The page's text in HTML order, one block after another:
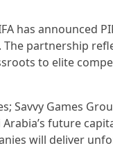
has announced
The partnership
to elite
Savvy Games
future
will deliver